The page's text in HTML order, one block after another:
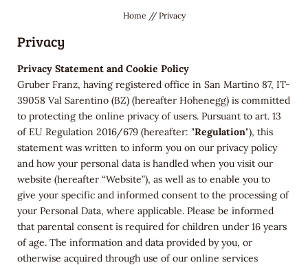
Home // Privacy
Privacy
Privacy Statement and Cookie Policy
Gruber Franz, having registered office in San Martino 87, IT-
39058 Val Sarentino (BZ) (hereafter Hohenegg) is committed
to protecting the online privacy of users. Pursuant to art. 13
of EU Regulation 2016/679 (hereafter: "Regulation"), this
statement was written to inform you on our privacy policy
and how your personal data is handled when you visit our
website (hereafter “Website”), as well as to enable you to
give your specific and informed consent to the processing of
your Personal Data, where applicable. Please be informed
that parental consent is required for children under 16 years
of age. The information and data provided by you, or
otherwise acquired through use of our online services